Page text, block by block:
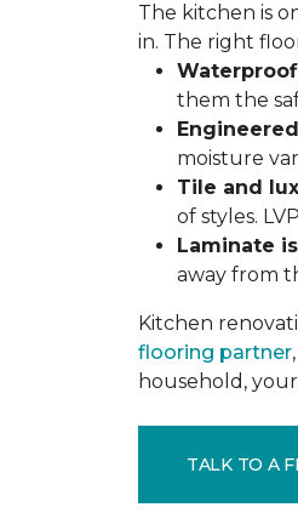
The kitchen is
in. The right
them the
moisture
Tile and
of styles.
Laminate
away from
Kitchen
flooring partner
household,
TALK TO A